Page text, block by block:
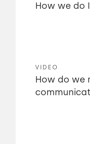
How we do
VIDEO
How do we